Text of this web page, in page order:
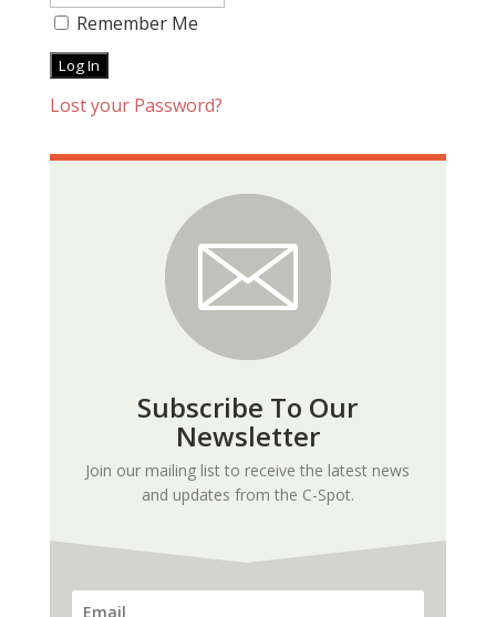
Remember Me
Lost your Password?
Subscribe To Our
Newsletter
Join our mailing list to receive the latest news
and updates from the C-Spot.